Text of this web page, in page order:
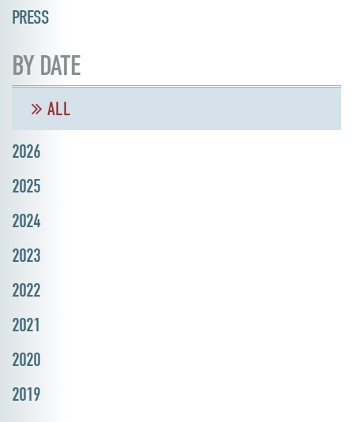
PRESS
BY DATE
ALL
2026
2025
2024
2023
2022
2021
2020
2019